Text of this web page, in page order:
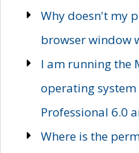
Why doesn't my
browser window
I am running the
operating
Professional 6.0
Where is the